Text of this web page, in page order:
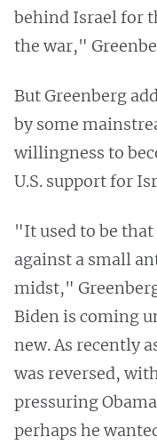
behind Israel for
the war,"
But Greenberg
by some
willingness to
U.S. support for
"It used to be
against a small
midst,"
Biden is coming
new. As recently
was reversed,
pressuring
perhaps he